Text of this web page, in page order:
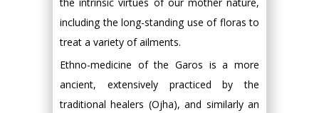
including the long-standing use of floras to
treat a variety of ailments.
Ethno-medicine of the Garos is a more
ancient, extensively practiced by the
traditional healers (Ojha), and similarly an